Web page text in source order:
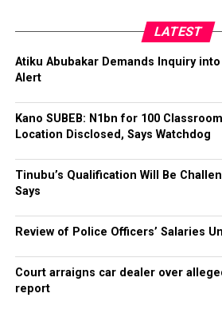
LATEST
Atiku Abubakar Demands Inquiry
Alert
Kano SUBEB: N1bn for 100
Location Disclosed, Says Watchdog
Tinubu’s Qualification Will Be
Says
Review of Police Officers’ Salaries
Court arraigns car dealer over
report